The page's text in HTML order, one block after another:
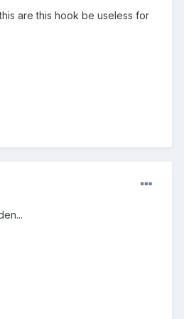
are this hook be useless for